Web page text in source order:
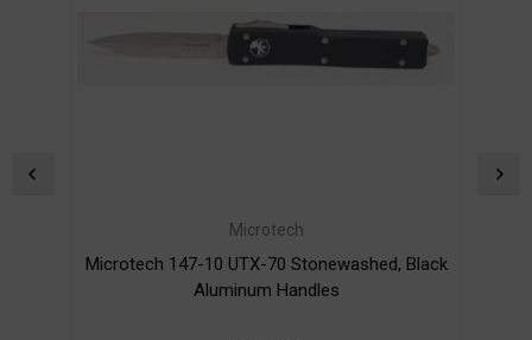
Microtech
Microtech 147-10 UTX-70 Stonewashed, Black
Aluminum Handles